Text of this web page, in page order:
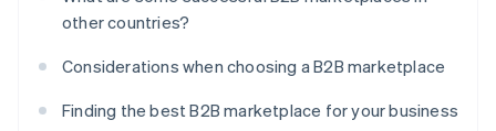
other countries?
Considerations when choosing a B2B marketplace
Finding the best B2B marketplace for your business